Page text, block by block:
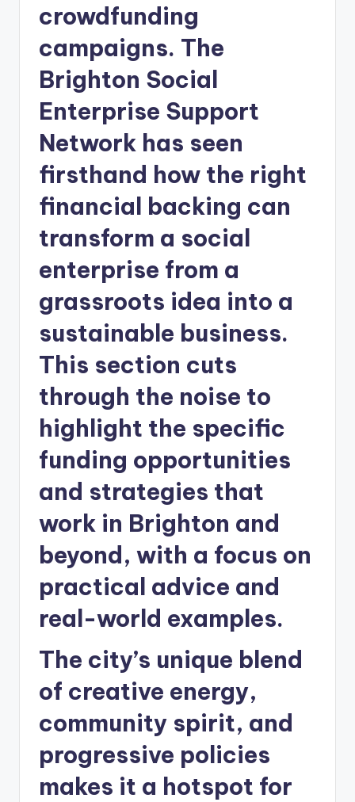
crowdfunding
campaigns. The
Brighton Social
Enterprise Support
Network has seen
firsthand how the right
financial backing can
transform a social
enterprise from a
grassroots idea into a
sustainable business.
This section cuts
through the noise to
highlight the specific
funding opportunities
and strategies that
work in Brighton and
beyond, with a focus on
practical advice and
real-world examples.
The city’s unique blend
of creative energy,
community spirit, and
progressive policies
makes it a hotspot for